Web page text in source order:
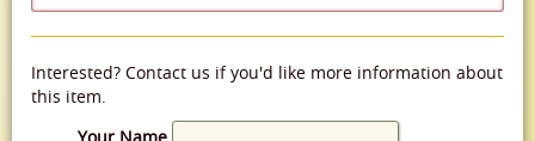
Interested? Contact us if you'd like more information about
this item.